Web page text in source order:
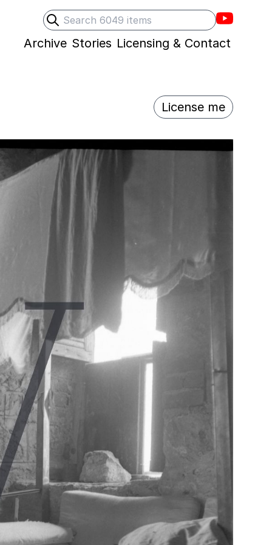
Search
Submit search
Villons
Archive Stories Licensing & Contact
License me